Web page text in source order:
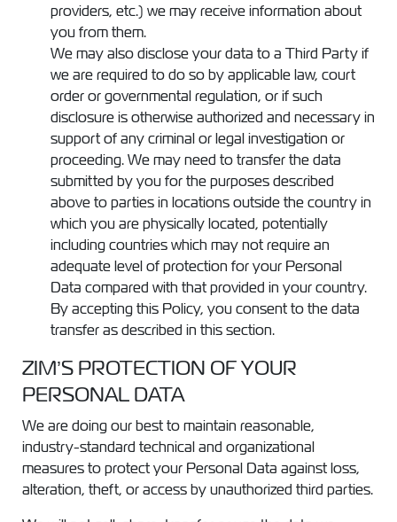
providers, etc.) we may receive information about
you from them.
We may also disclose your data to a Third Party if
we are required to do so by applicable law, court
order or governmental regulation, or if such
disclosure is otherwise authorized and necessary in
support of any criminal or legal investigation or
proceeding. We may need to transfer the data
submitted by you for the purposes described
above to parties in locations outside the country in
which you are physically located, potentially
including countries which may not require an
adequate level of protection for your Personal
Data compared with that provided in your country.
By accepting this Policy, you consent to the data
transfer as described in this section.
ZIM’S PROTECTION OF YOUR
PERSONAL DATA
We are doing our best to maintain reasonable,
industry-standard technical and organizational
measures to protect your Personal Data against loss,
alteration, theft, or access by unauthorized third parties.